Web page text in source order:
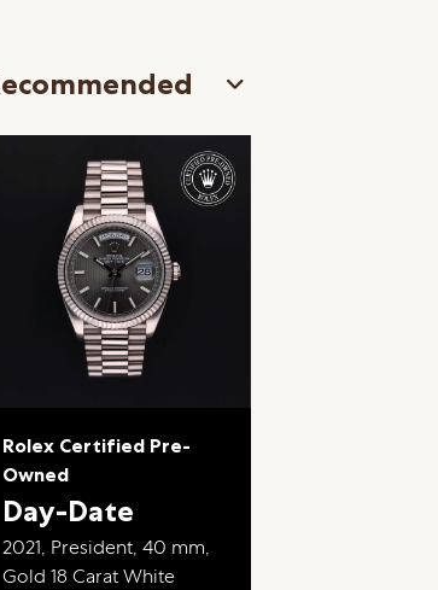
Rolex Certified Pre-
Owned
Day-Date
2021, President, 40 mm,
Gold 18 Carat White